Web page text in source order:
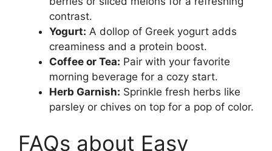
contrast.
Yogurt: A dollop of Greek yogurt adds
creaminess and a protein boost.
Coffee or Tea: Pair with your favorite
morning beverage for a cozy start.
Herb Garnish: Sprinkle fresh herbs like
parsley or chives on top for a pop of color.
FAQs about Easy